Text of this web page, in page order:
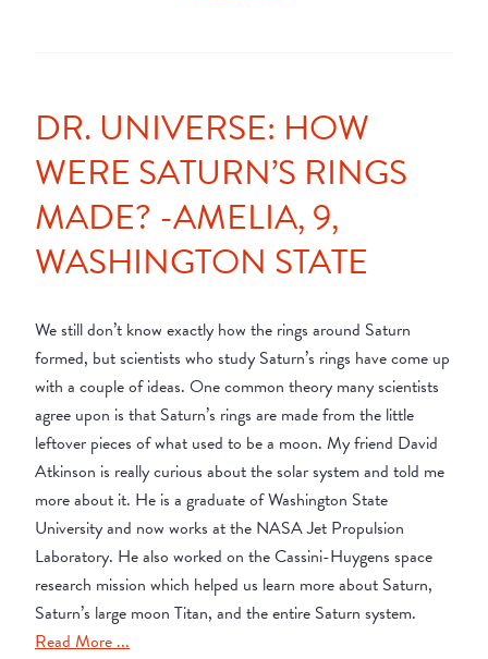
DR. UNIVERSE: HOW
WERE SATURN’S RINGS
MADE? -AMELIA, 9,
WASHINGTON STATE
We still don’t know exactly how the rings around Saturn
formed, but scientists who study Saturn’s rings have come up
with a couple of ideas. One common theory many scientists
agree upon is that Saturn’s rings are made from the little
leftover pieces of what used to be a moon. My friend David
Atkinson is really curious about the solar system and told me
more about it. He is a graduate of Washington State
University and now works at the NASA Jet Propulsion
Laboratory. He also worked on the Cassini-Huygens space
research mission which helped us learn more about Saturn,
Saturn’s large moon Titan, and the entire Saturn system.
Read More ...